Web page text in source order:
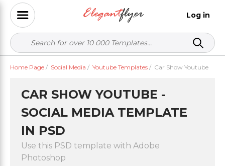
Log in
Home Page / Social Media / Youtube Templates / Car Show Youtube
CAR SHOW YOUTUBE -
SOCIAL MEDIA TEMPLATE
IN PSD
Use this PSD template with Adobe
Photoshop